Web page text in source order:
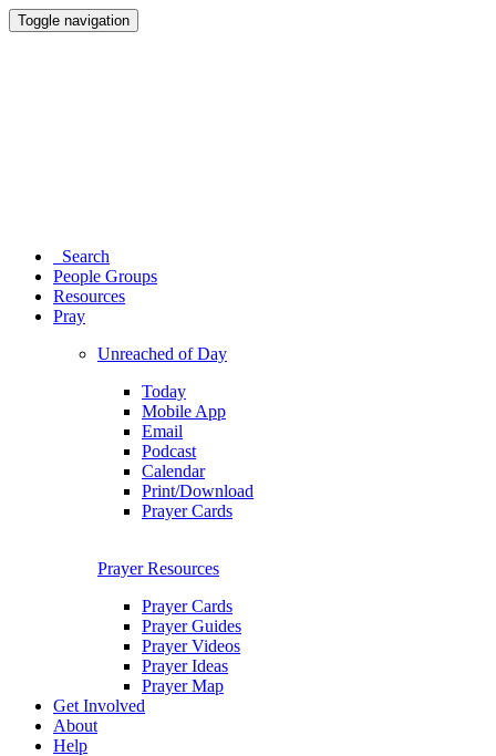
Toggle navigation
Search
People Groups
Resources
Pray
Unreached of Day
Today
Mobile App
Email
Podcast
Calendar
Print/Download
Prayer Cards
Prayer Resources
Prayer Cards
Prayer Guides
Prayer Videos
Prayer Ideas
Prayer Map
Get Involved
About
Help